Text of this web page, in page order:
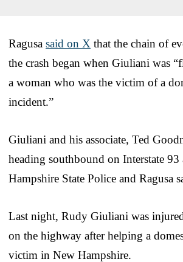
Ragusa said on X that the chain of
the crash began when Giuliani was
a woman who was the victim of a
incident.”
Giuliani and his associate, Ted
heading southbound on Interstate
Hampshire State Police and Ragusa
Last night, Rudy Giuliani was
on the highway after helping a
victim in New Hampshire.